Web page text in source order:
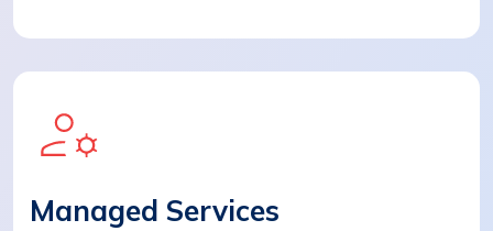
Managed Services